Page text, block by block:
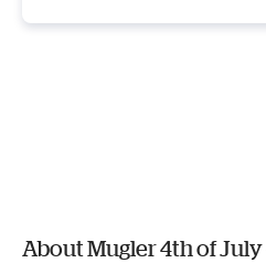
About Mugler 4th of